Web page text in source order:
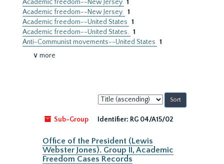
Academic freedom--New Jersey 1
Academic freedom--New Jersey. 1
Academic freedom--United States 1
Academic freedom--United States. 1
Anti-Communist movements--United States 1
∨ more
Sort
by:
Sub-Group
Identifier: RG 04/A15/02
Office of the President (Lewis
Webster Jones). Group II, Academic
Freedom Cases Records